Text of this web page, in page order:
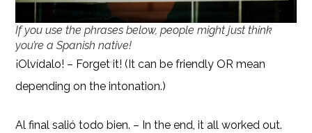
If you use the phrases below, people might just think
you’re a Spanish native!
¡Olvídalo! – Forget it! (It can be friendly OR mean
depending on the intonation.)
Al final salió todo bien. – In the end, it all worked out.